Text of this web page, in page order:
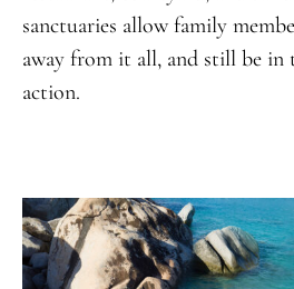
sanctuaries allow family
away from it all, and still be in
action.